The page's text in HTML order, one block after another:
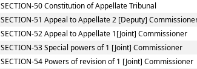
SECTION-50 Constitution of Appellate Tribunal
SECTION-51 Appeal to Appellate 2 [Deputy]
SECTION-52 Appeal to Appellate 1[Joint] Commissioner
SECTION-53 Special powers of 1 [Joint] Commissioner
SECTION-54 Powers of revision of 1 [Joint] Commissioner